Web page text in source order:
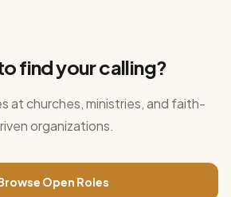
find your calling?
at churches, ministries, and faith-
organizations.
Open Roles